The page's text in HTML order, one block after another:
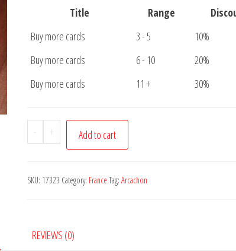
Title
Range
Buy more cards
3 - 5
10%
Buy more cards
6 - 10
20%
Buy more cards
11 + 30%
-
Postcard
Arcachon
+ Add to cart
SKU: 17323 Category: France Tag: Arcachon
REVIEWS (0)